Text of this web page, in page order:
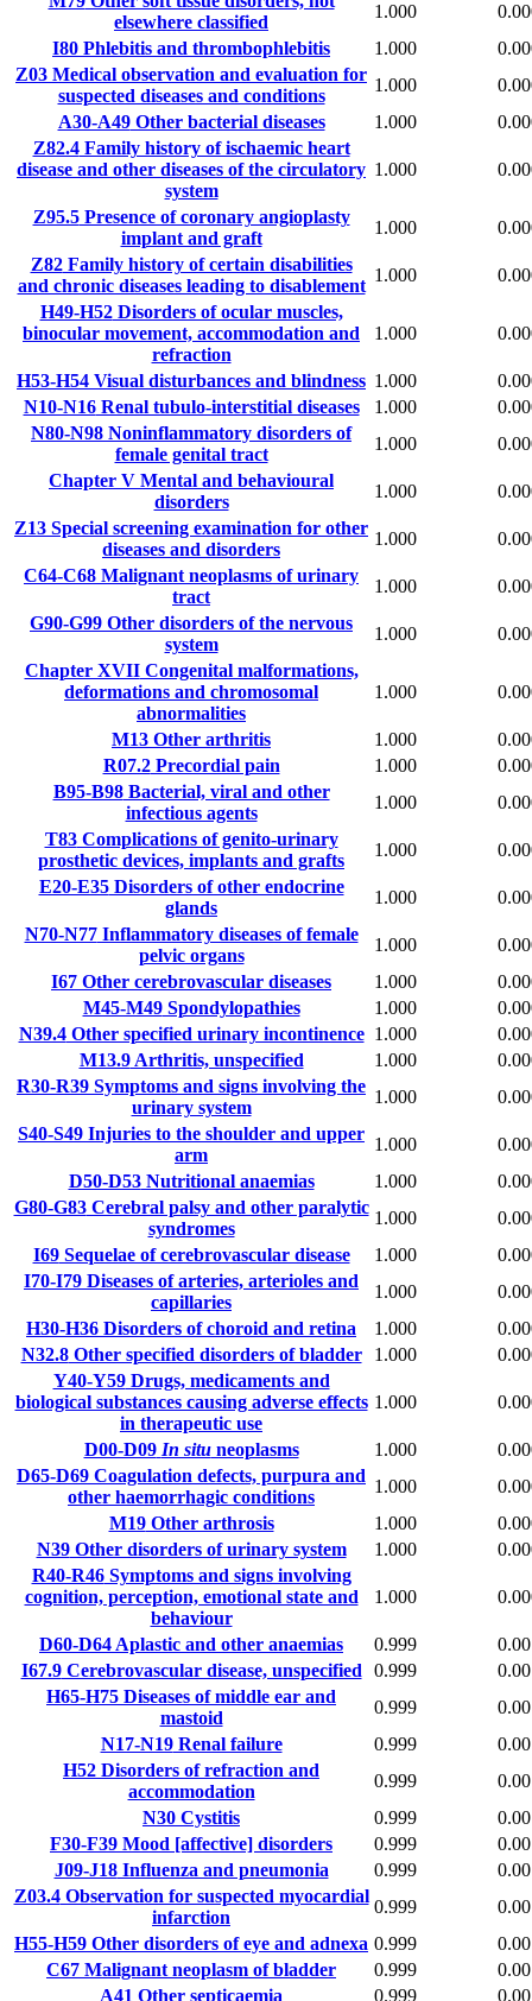
elsewhere classified
1.000
I80 Phlebitis and thrombophlebitis 1.000
Z03 Medical observation and evaluation for
suspected diseases and conditions
1.000
A30-A49Other bacterial diseases 1.000
Z82.4Family history of ischaemic heart
disease and other diseases of the circulatory
system
1.000
Z95.5Presence of coronary angioplasty
implant and graft
1.000
Z82Family history of certain disabilities
and chronic diseases leading to disablement
1.000
H49-H52Disorders of ocular muscles,
binocular movement, accommodation and
refraction
1.000
H53-H54 Visual disturbances and blindness 1.000
N10-N16Renal tubulo-interstitial diseases 1.000
N80-N98 Noninflammatory disorders of
female genital tract
1.000
Chapter V Mental and behavioural
disorders
1.000
Z13 Special screening examination for other
diseases and disorders
1.000
C64-C68 Malignant neoplasms of urinary
tract
1.000
G90-G99 Other disorders of the nervous
system
1.000
Chapter XVIICongenital malformations,
deformations and chromosomal
abnormalities
1.000
M13 Other arthritis 1.000
R07.2Precordial pain 1.000
B95-B98Bacterial, viral and other
infectious agents
1.000
T83Complications of genito-urinary
prosthetic devices, implants and grafts
1.000
E20-E35Disorders of other endocrine
glands
1.000
N70-N77Inflammatory diseases of female
pelvic organs
1.000
I67 Other cerebrovascular diseases 1.000
M45-M49Spondylopathies 1.000
N39.4Other specified urinary incontinence 1.000
M13.9Arthritis, unspecified 1.000
R30-R39 Symptoms and signs involving the
urinary system
1.000
S40-S49 Injuries to the shoulder and upper
arm
1.000
D50-D53Nutritional anaemias 1.000
G80-G83Cerebral palsy and other paralytic
syndromes
1.000
I69Sequelae of cerebrovascular disease 1.000
I70-I79 Diseases of arteries, arterioles and
capillaries
1.000
H30-H36 Disorders of choroid and retina 1.000
N32.8Other specified disorders of bladder 1.000
Y40-Y59Drugs, medicaments and
biological substances causing adverse effects
in therapeutic use
1.000
D00-D09 In situneoplasms 1.000
D65-D69 Coagulation defects, purpura and
other haemorrhagic conditions
1.000
M19Other arthrosis 1.000
N39Other disorders of urinary system 1.000
R40-R46Symptoms and signs involving
cognition, perception, emotional state and
behaviour
1.000
D60-D64 Aplastic and other anaemias 0.999
I67.9Cerebrovascular disease, unspecified 0.999
H65-H75 Diseases of middle ear and
mastoid
0.999
N17-N19Renal failure 0.999
H52 Disorders of refraction and
accommodation
0.999
N30 Cystitis 0.999
F30-F39 Mood [affective] disorders 0.999
J09-J18Influenza and pneumonia 0.999
Z03.4Observation for suspected myocardial
infarction
0.999
H55-H59 Other disorders of eye and adnexa 0.999
C67 Malignant neoplasm of bladder 0.999
A41 Other septicaemia 0.999